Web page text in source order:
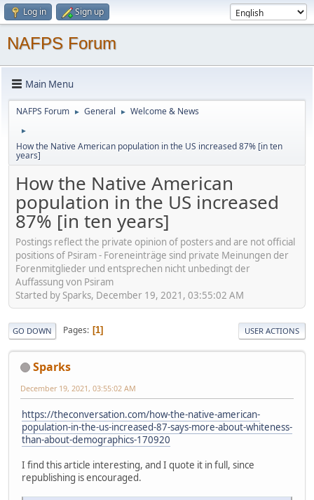
Log in Sign up
NAFPS Forum
Main Menu
NAFPS Forum ► General ► Welcome & News
►
How the Native American population in the US increased 87% [in ten
years]
How the Native American
population in the US increased
87% [in ten years]
Postings reflect the private opinion of posters and are not official
positions of Psiram - Foreneinträge sind private Meinungen der
Forenmitglieder und entsprechen nicht unbedingt der
Auffassung von Psiram
Started by Sparks, December 19, 2021, 03:55:02 AM
GO DOWN Pages 1 USER ACTIONS
Sparks
December 19, 2021, 03:55:02 AM
https://theconversation.com/how-the-native-american-
population-in-the-us-increased-87-says-more-about-whiteness-
than-about-demographics-170920
I find this article interesting, and I quote it in full, since
republishing is encouraged.